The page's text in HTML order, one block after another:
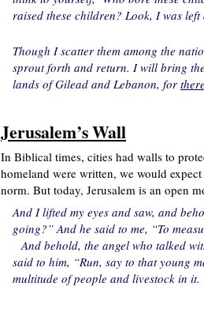
raised these children? Look, I was
Though I scatter them among the
sprout forth and return. I will bring
lands of Gilead and Lebanon, for
Jerusalem’s Wall
In Biblical times, cities had walls to
homeland were written, we would
norm. But today, Jerusalem is an open
And I lifted my eyes and saw, and
going?” And he said to me, “To
And behold, the angel who talked
said to him, “Run, say to that young
multitude of people and livestock in